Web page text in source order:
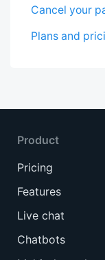
Cancel your
Plans and
Product
Pricing
Features
Live chat
Chatbots